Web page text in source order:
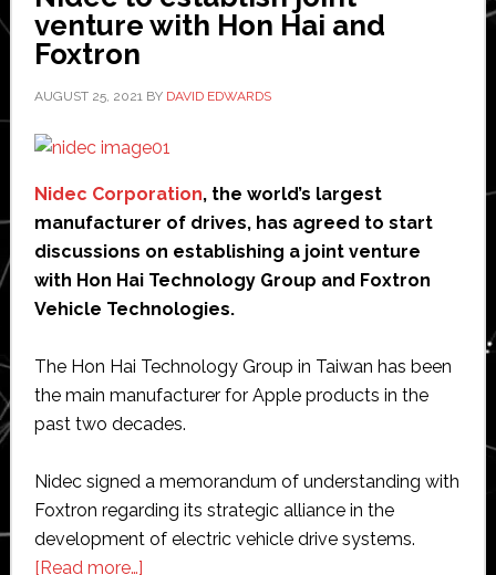
venture with Hon Hai and
Foxtron
AUGUST 25, 2021BY DAVID EDWARDS
Nidec Corporation, the world’s largest
manufacturer of drives, has agreed to start
discussions on establishing a joint venture
with Hon Hai Technology Group and Foxtron
Vehicle Technologies.
The Hon Hai Technology Group in Taiwan has been
the main manufacturer for Apple products in the
past two decades.
Nidec signed a memorandum of understanding with
Foxtron regarding its strategic alliance in the
development of electric vehicle drive systems.
[Read more…]about